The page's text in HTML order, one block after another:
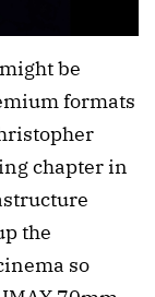
be
formats
chapter in
the
so